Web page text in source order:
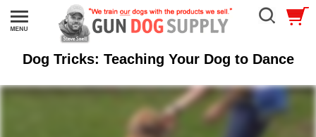
Dog Tricks: Teaching Your Dog to Dance